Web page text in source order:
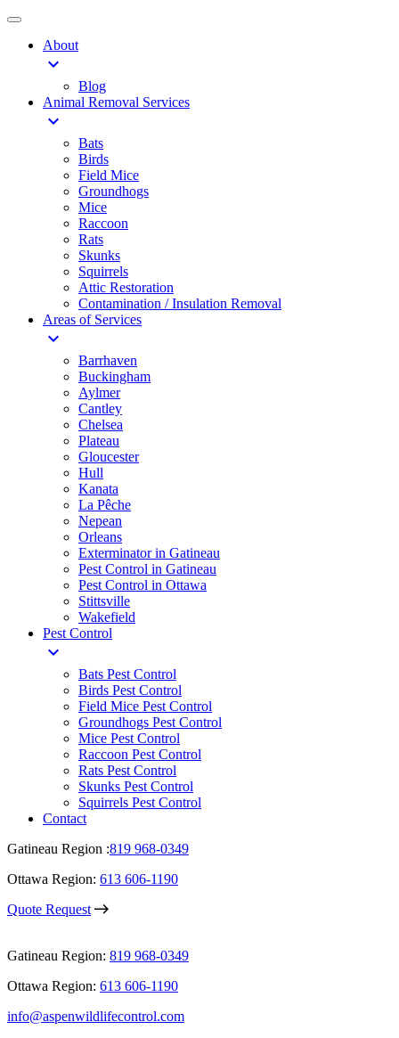
About
expand_more
Blog
Animal Removal Services
expand_more
Bats
Birds
Field Mice
Groundhogs
Mice
Raccoon
Rats
Skunks
Squirrels
Attic Restoration
Contamination / Insulation Removal
Areas of Services
expand_more
Barrhaven
Buckingham
Aylmer
Cantley
Chelsea
Plateau
Gloucester
Hull
Kanata
La Pêche
Nepean
Orleans
Exterminator in Gatineau
Pest Control in Gatineau
Pest Control in Ottawa
Stittsville
Wakefield
Pest Control
expand_more
Bats Pest Control
Birds Pest Control
Field Mice Pest Control
Groundhogs Pest Control
Mice Pest Control
Raccoon Pest Control
Rats Pest Control
Skunks Pest Control
Squirrels Pest Control
Contact
Gatineau Region :819 968-0349
Ottawa Region: 613 606-1190
Quote Request
Gatineau Region: 819 968-0349
Ottawa Region: 613 606-1190
info@aspenwildlifecontrol.com